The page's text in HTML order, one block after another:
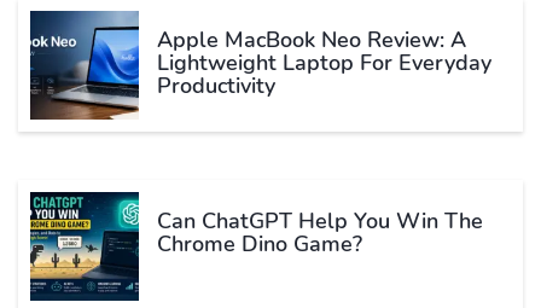
Apple MacBook Neo Review: A
Lightweight Laptop For Everyday
Productivity
Can ChatGPT Help You Win The
Chrome Dino Game?